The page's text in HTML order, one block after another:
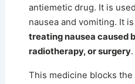
antiemetic drug. It is
nausea and vomiting. It
treating nausea caused
radiotherapy, or surgery.
This medicine blocks